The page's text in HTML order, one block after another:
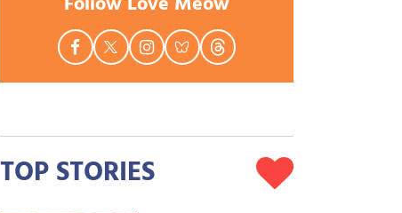
TOP STORIES